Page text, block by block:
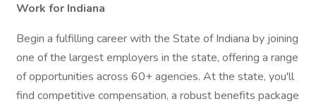
Work for Indiana
Begin a fulfilling career with the State of Indiana by joining
one of the largest employers in the state, offering a range
of opportunities across 60+ agencies. At the state, you'll
find competitive compensation, a robust benefits package